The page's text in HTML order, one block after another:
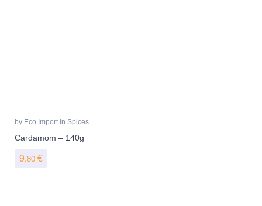
by Eco Import in Spices
Cardamom – 140g
9,80 €